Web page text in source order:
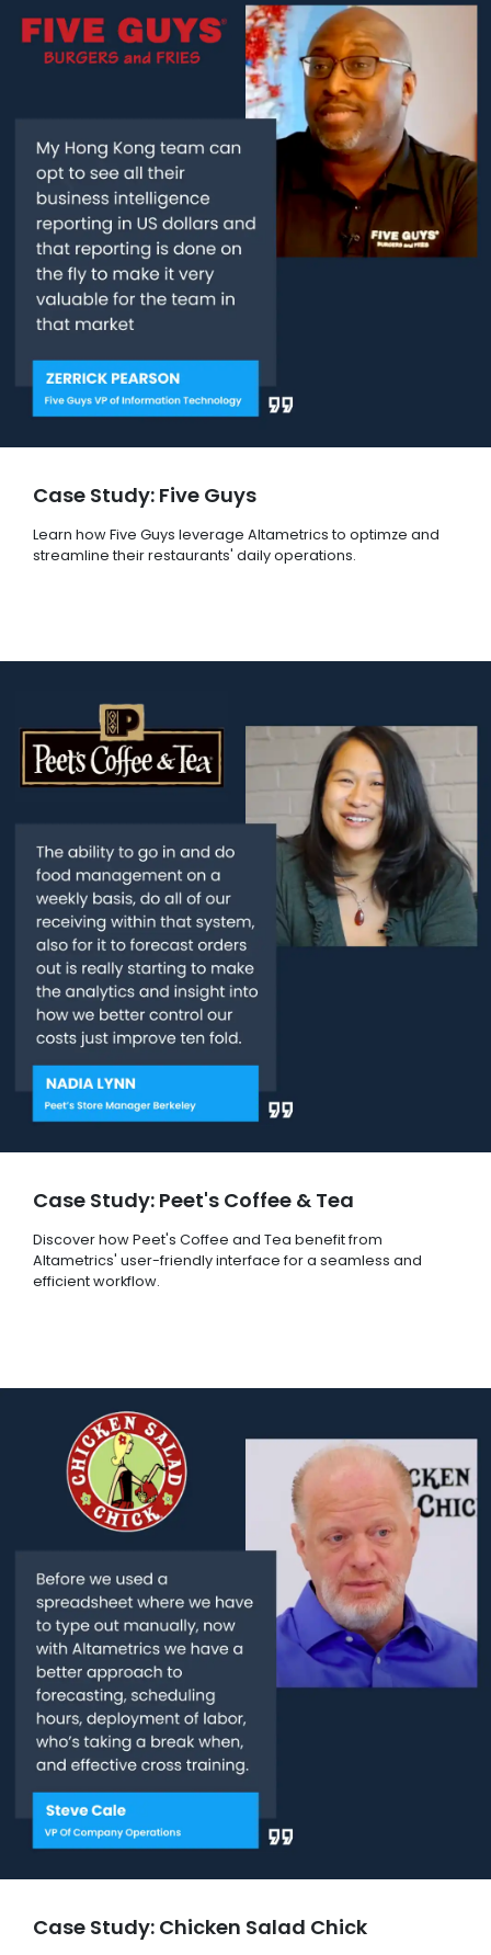
Case Study: Five Guys
Learn how Five Guys leverage Altametrics to optimze and
streamline their restaurants' daily operations.
Case Study: Peet's Coffee & Tea
Discover how Peet's Coffee and Tea benefit from
Altametrics' user-friendly interface for a seamless and
efficient workflow.
Case Study: Chicken Salad Chick